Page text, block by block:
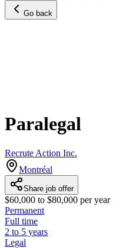
Go back
Paralegal
Recrute Action Inc.
Montréal
Share job offer
$60,000 to $80,000 per year
Permanent
Full time
2 to 5 years
Legal